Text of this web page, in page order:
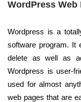
WordPress Web
Wordpress is a
software program. It
delete as well as
Wordpress is user-
used for almost
web pages that are